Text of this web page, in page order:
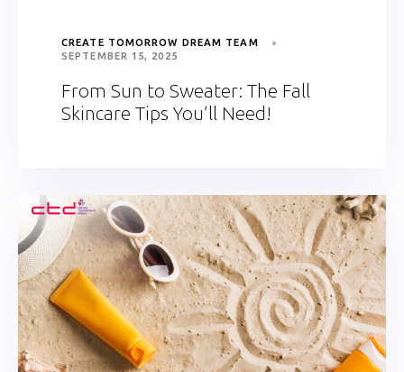
CREATE TOMORROW DREAM TEAM
SEPTEMBER 15, 2025
From Sun to Sweater: The Fall
Skincare Tips You’ll Need!